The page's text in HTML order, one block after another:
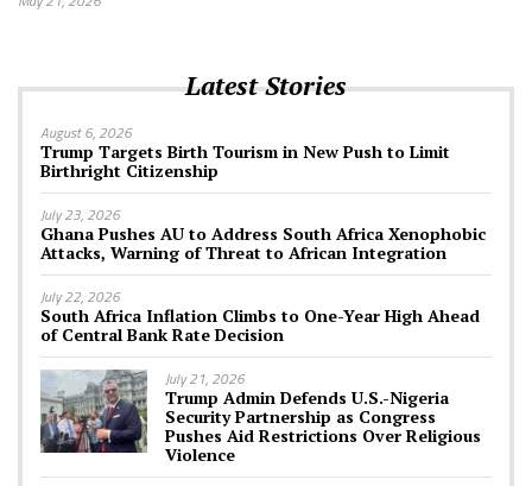
Latest Stories
August 6, 2026
Trump Targets Birth Tourism in New Push to Limit
Birthright Citizenship
July 23, 2026
Ghana Pushes AU to Address South Africa Xenophobic
Attacks, Warning of Threat to African Integration
July 22, 2026
South Africa Inflation Climbs to One-Year High Ahead
of Central Bank Rate Decision
July 21, 2026
Trump Admin Defends U.S.-Nigeria
Security Partnership as Congress
Pushes Aid Restrictions Over Religious
Violence